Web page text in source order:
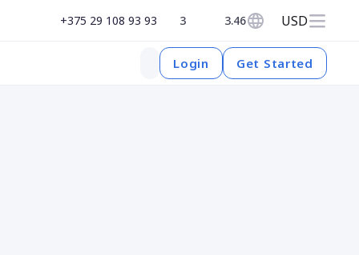
+375 29 108 93 93 3 3.46 USD
Login Get Started